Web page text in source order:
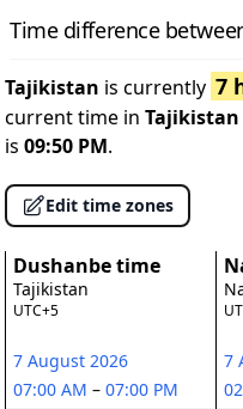
Time difference
Tajikistan is currently 7
current time in Tajikistan
is 09:50 PM.
Edit time zones
Dushanbe time
Tajikistan
UTC+5
7 August 2026
07:00 AM – 07:00 PM
7